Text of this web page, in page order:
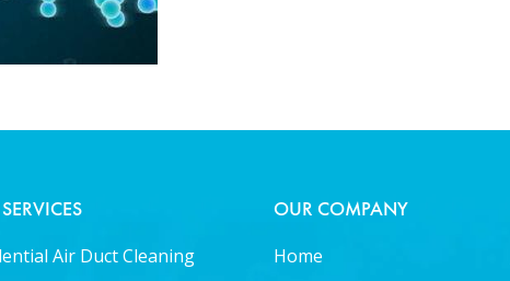
Air Duct Cleaning
OUR COMPANY
Home